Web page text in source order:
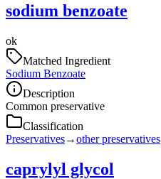
sodium benzoate
ok
Matched Ingredient
Sodium Benzoate
Description
Common preservative
Classification
Preservatives→other preservatives
caprylyl glycol